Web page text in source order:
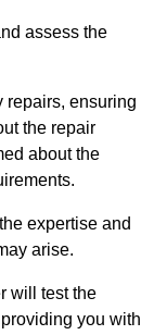
assess the
repairs, ensuring
the repair
about the
expertise and
arise.
will test the
you with